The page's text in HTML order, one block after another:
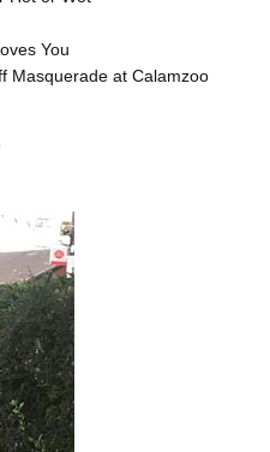
You
Masquerade at Calamzoo